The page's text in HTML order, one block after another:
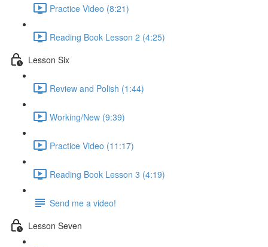
Practice Video (8:21)
Reading Book Lesson 2 (4:25)
Lesson Six
Review and Polish (1:44)
Working/New (9:39)
Practice Video (11:17)
Reading Book Lesson 3 (4:19)
Send me a video!
Lesson Seven